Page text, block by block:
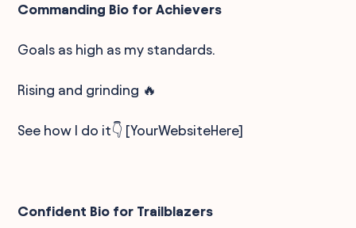
Commanding Bio for Achievers
Goals as high as my standards.
Rising and grinding 🔥
See how I do it👇 [YourWebsiteHere]
Confident Bio for Trailblazers